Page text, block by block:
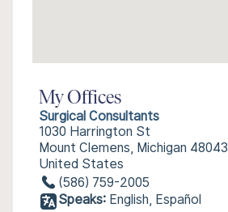
My Offices
Surgical Consultants
1030 Harrington St
Mount Clemens, Michigan 48043
United States
(586) 759-2005
Speaks: English, Español